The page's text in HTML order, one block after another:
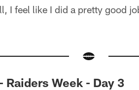
I feel like I did a pretty good
Week - Day 3